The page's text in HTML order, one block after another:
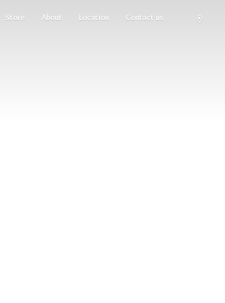
Store About Location Contact us